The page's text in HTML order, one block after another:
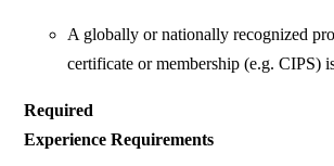
A globally or nationally recognized
certificate or membership (e.g. CIPS)
Required
Experience Requirements